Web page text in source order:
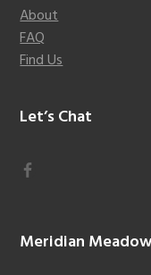
About
FAQ
Find Us
Let’s Chat
Meridian